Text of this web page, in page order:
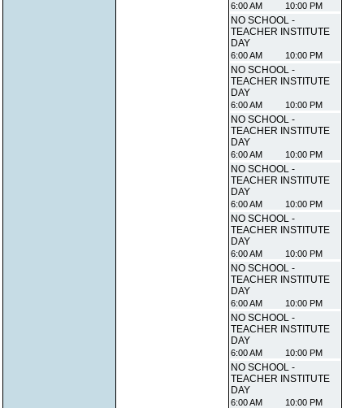
6:00 AM 10:00 PM
NO SCHOOL -
TEACHER INSTITUTE
DAY
6:00 AM 10:00 PM
NO SCHOOL -
TEACHER INSTITUTE
DAY
6:00 AM 10:00 PM
NO SCHOOL -
TEACHER INSTITUTE
DAY
6:00 AM 10:00 PM
NO SCHOOL -
TEACHER INSTITUTE
DAY
6:00 AM 10:00 PM
NO SCHOOL -
TEACHER INSTITUTE
DAY
6:00 AM 10:00 PM
NO SCHOOL -
TEACHER INSTITUTE
DAY
6:00 AM 10:00 PM
NO SCHOOL -
TEACHER INSTITUTE
DAY
6:00 AM 10:00 PM
NO SCHOOL -
TEACHER INSTITUTE
DAY
6:00 AM 10:00 PM